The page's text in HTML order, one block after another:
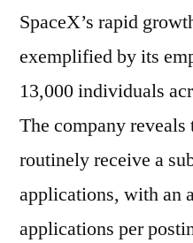
SpaceX’s rapid
exemplified by its
13,000 individuals
The company
routinely receive a
applications, with an
applications per